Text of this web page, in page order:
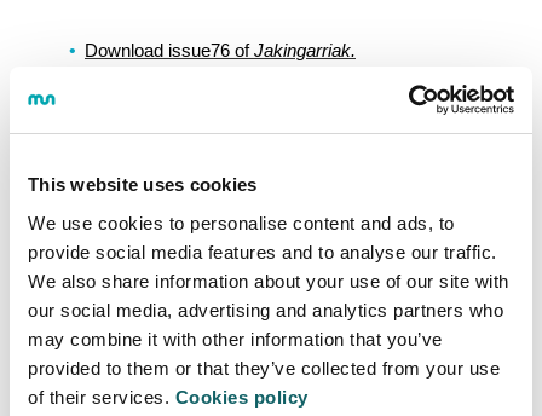
This website uses cookies
We use cookies to personalise content and ads, to
provide social media features and to analyse our traffic.
We also share information about your use of our site with
our social media, advertising and analytics partners who
may combine it with other information that you’ve
provided to them or that they’ve collected from your use
of their services. Cookies policy
Download issue76 of Jakingarriak.
FACULTY OF HUMANITIES AND EDUCATION
SCIENCES
About us